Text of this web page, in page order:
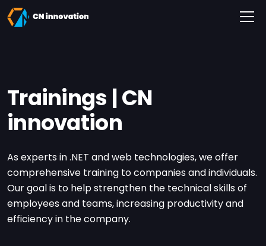
CN innovation
Trainings | CN
innovation
As experts in .NET and web technologies, we offer
comprehensive training to companies and individuals.
Our goal is to help strengthen the technical skills of
employees and teams, increasing productivity and
efficiency in the company.